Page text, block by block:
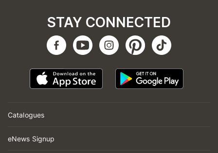
Catalogues
eNews Signup
STAY CONNECTED